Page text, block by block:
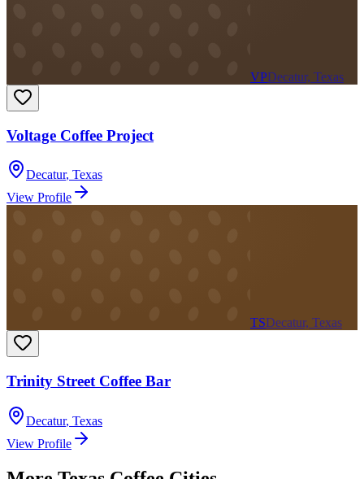
VPDecatur, Texas
Voltage Coffee Project
Decatur, Texas
View Profile
TSDecatur, Texas
Trinity Street Coffee Bar
Decatur, Texas
View Profile